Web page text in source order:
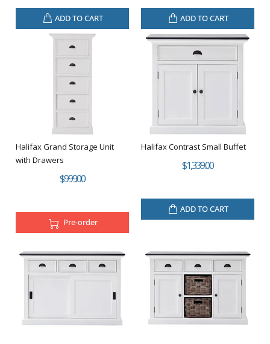
ADD TO CART ADD TO CART
Halifax Grand Storage Unit
with Drawers
$999.00
Pre-order
Halifax Contrast Small Buffet
$1,339.00
ADD TO CART